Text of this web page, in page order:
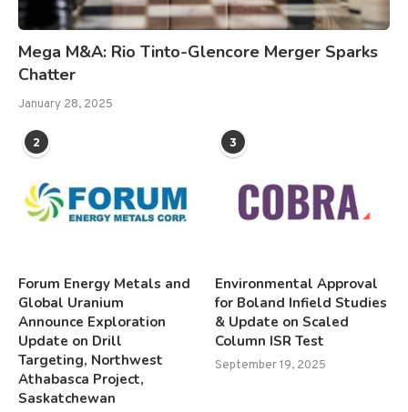
Mega M&A: Rio Tinto-Glencore Merger Sparks
Chatter
January 28, 2025
2
Forum Energy Metals and
Global Uranium
Announce Exploration
Update on Drill
Targeting, Northwest
Athabasca Project,
Saskatchewan
3
Environmental Approval
for Boland Infield Studies
& Update on Scaled
Column ISR Test
September 19, 2025